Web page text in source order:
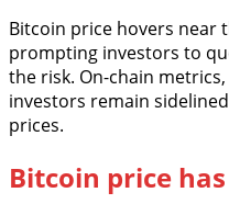
Bitcoin price hovers near
prompting investors to
the risk. On-chain
investors remain
prices.
Bitcoin price